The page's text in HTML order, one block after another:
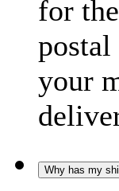
for
your
Why has my